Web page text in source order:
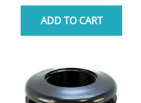
ADD TO CART